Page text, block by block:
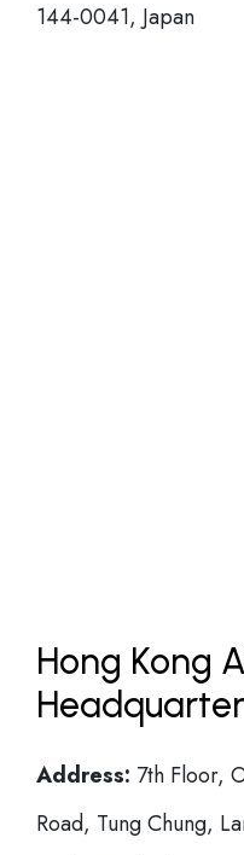
144-0041, Japan
Hong Kong
Address: 7th Floor,
Road, Tung Chung,